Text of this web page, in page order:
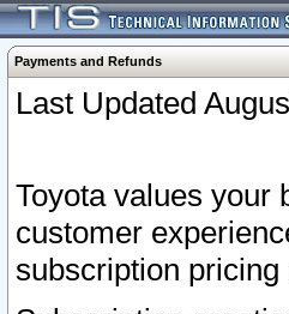
Payments and Refunds
Last Updated
Toyota values your
customer
subscription pricing